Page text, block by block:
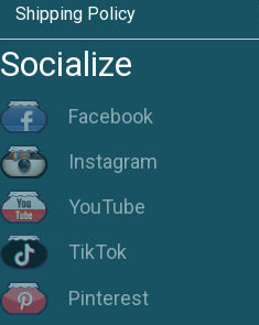
Shipping Policy
Socialize
Facebook
Instagram
YouTube
TikTok
Pinterest